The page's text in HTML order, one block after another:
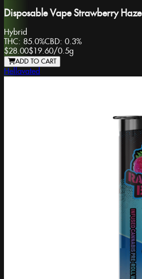
Disposable Vape Strawberry Haze
Hybrid
THC: 85.0%CBD: 0.3%
$28.00$19.60/0.5g
ADD TO CART
Hellavated